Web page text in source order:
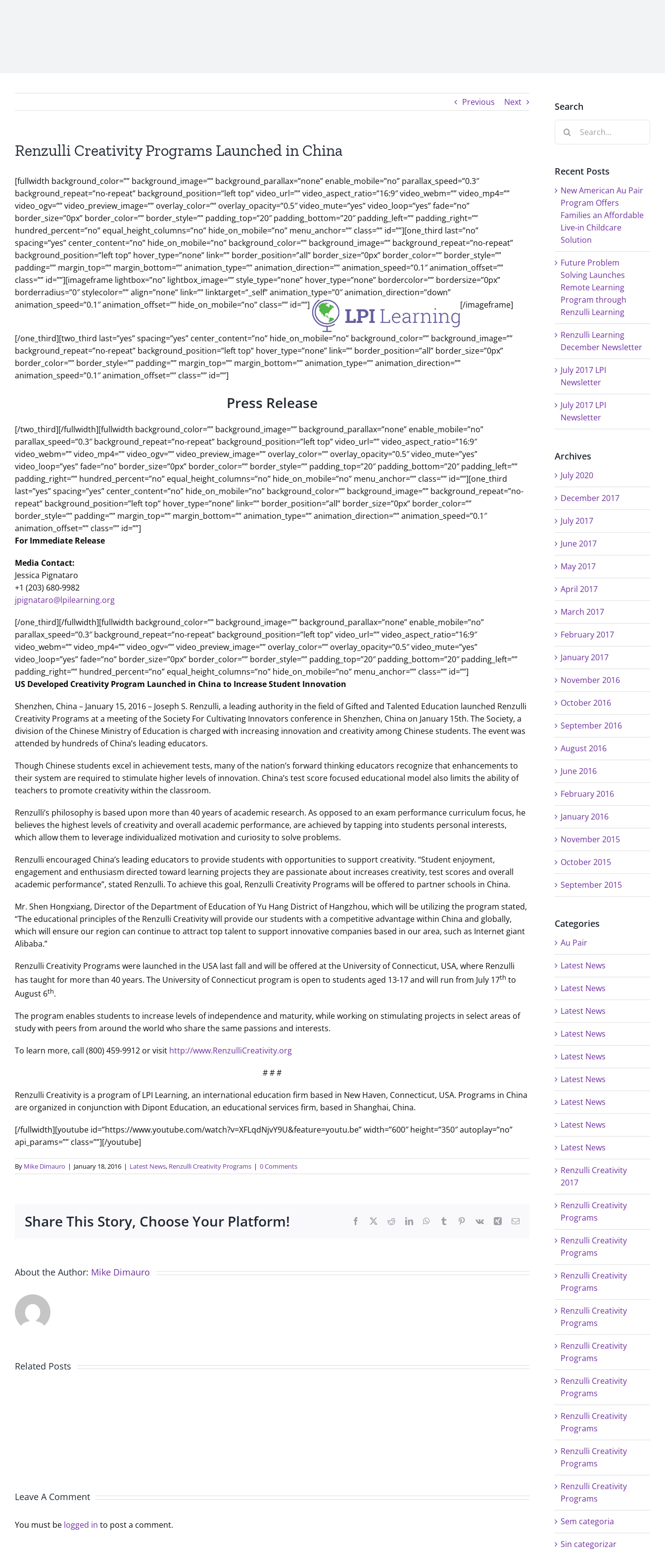
Previous Next
Renzulli Creativity Programs Launched in China
[fullwidth background_color=”” background_image=”” background_parallax=”none” enable_mobile=”no” parallax_speed=”0.3″
background_repeat=”no-repeat” background_position=”left top” video_url=”” video_aspect_ratio=”16:9″ video_webm=”” video_mp4=””
video_ogv=”” video_preview_image=”” overlay_color=”” overlay_opacity=”0.5″ video_mute=”yes” video_loop=”yes” fade=”no”
border_size=”0px” border_color=”” border_style=”” padding_top=”20″ padding_bottom=”20″ padding_left=”” padding_right=””
hundred_percent=”no” equal_height_columns=”no” hide_on_mobile=”no” menu_anchor=”” class=”” id=””][one_third last=”no”
spacing=”yes” center_content=”no” hide_on_mobile=”no” background_color=”” background_image=”” background_repeat=”no-repeat”
background_position=”left top” hover_type=”none” link=”” border_position=”all” border_size=”0px” border_color=”” border_style=””
padding=”” margin_top=”” margin_bottom=”” animation_type=”” animation_direction=”” animation_speed=”0.1″ animation_offset=””
class=”” id=””][imageframe lightbox=”no” lightbox_image=”” style_type=”none” hover_type=”none” bordercolor=”” bordersize=”0px”
borderradius=”0″ stylecolor=”” align=”none” link=”” linktarget=”_self” animation_type=”0″ animation_direction=”down”
animation_speed=”0.1″ animation_offset=”” hide_on_mobile=”no” class=”” id=””]
[/imageframe]
[/one_third][two_third last=”yes” spacing=”yes” center_content=”no” hide_on_mobile=”no” background_color=”” background_image=””
background_repeat=”no-repeat” background_position=”left top” hover_type=”none” link=”” border_position=”all” border_size=”0px”
border_color=”” border_style=”” padding=”” margin_top=”” margin_bottom=”” animation_type=”” animation_direction=””
animation_speed=”0.1″ animation_offset=”” class=”” id=””]
Press Release
[/two_third][/fullwidth][fullwidth background_color=”” background_image=”” background_parallax=”none” enable_mobile=”no”
parallax_speed=”0.3″ background_repeat=”no-repeat” background_position=”left top” video_url=”” video_aspect_ratio=”16:9″
video_webm=”” video_mp4=”” video_ogv=”” video_preview_image=”” overlay_color=”” overlay_opacity=”0.5″ video_mute=”yes”
video_loop=”yes” fade=”no” border_size=”0px” border_color=”” border_style=”” padding_top=”20″ padding_bottom=”20″ padding_left=””
padding_right=”” hundred_percent=”no” equal_height_columns=”no” hide_on_mobile=”no” menu_anchor=”” class=”” id=””][one_third
last=”yes” spacing=”yes” center_content=”no” hide_on_mobile=”no” background_color=”” background_image=”” background_repeat=”no-
repeat” background_position=”left top” hover_type=”none” link=”” border_position=”all” border_size=”0px” border_color=””
border_style=”” padding=”” margin_top=”” margin_bottom=”” animation_type=”” animation_direction=”” animation_speed=”0.1″
animation_offset=”” class=”” id=””]
For Immediate Release
Media Contact:
Jessica Pignataro
+1 (203) 680-9982
jpignataro@lpilearning.org
[/one_third][/fullwidth][fullwidth background_color=”” background_image=”” background_parallax=”none” enable_mobile=”no”
parallax_speed=”0.3″ background_repeat=”no-repeat” background_position=”left top” video_url=”” video_aspect_ratio=”16:9″
video_webm=”” video_mp4=”” video_ogv=”” video_preview_image=”” overlay_color=”” overlay_opacity=”0.5″ video_mute=”yes”
video_loop=”yes” fade=”no” border_size=”0px” border_color=”” border_style=”” padding_top=”20″ padding_bottom=”20″ padding_left=””
padding_right=”” hundred_percent=”no” equal_height_columns=”no” hide_on_mobile=”no” menu_anchor=”” class=”” id=””]
US Developed Creativity Program Launched in China to Increase Student Innovation
Shenzhen, China – January 15, 2016 – Joseph S. Renzulli, a leading authority in the field of Gifted and Talented Education launched Renzulli
Creativity Programs at a meeting of the Society For Cultivating Innovators conference in Shenzhen, China on January 15th. The Society, a
division of the Chinese Ministry of Education is charged with increasing innovation and creativity among Chinese students. The event was
attended by hundreds of China’s leading educators.
Though Chinese students excel in achievement tests, many of the nation’s forward thinking educators recognize that enhancements to
their system are required to stimulate higher levels of innovation. China’s test score focused educational model also limits the ability of
teachers to promote creativity within the classroom.
Renzulli’s philosophy is based upon more than 40 years of academic research. As opposed to an exam performance curriculum focus, he
believes the highest levels of creativity and overall academic performance, are achieved by tapping into students personal interests,
which allow them to leverage individualized motivation and curiosity to solve problems.
Renzulli encouraged China’s leading educators to provide students with opportunities to support creativity. “Student enjoyment,
engagement and enthusiasm directed toward learning projects they are passionate about increases creativity, test scores and overall
academic performance”, stated Renzulli. To achieve this goal, Renzulli Creativity Programs will be offered to partner schools in China.
Mr. Shen Hongxiang, Director of the Department of Education of Yu Hang District of Hangzhou, which will be utilizing the program stated,
“The educational principles of the Renzulli Creativity will provide our students with a competitive advantage within China and globally,
which will ensure our region can continue to attract top talent to support innovative companies based in our area, such as Internet giant
Alibaba.”
Renzulli Creativity Programs were launched in the USA last fall and will be offered at the University of Connecticut, USA, where Renzulli
has taught for more than 40 years. The University of Connecticut program is open to students aged 13-17 and will run from July 17th to
August 6th.
The program enables students to increase levels of independence and maturity, while working on stimulating projects in select areas of
study with peers from around the world who share the same passions and interests.
To learn more, call (800) 459-9912 or visit http://www.RenzulliCreativity.org
# # #
Renzulli Creativity is a program of LPI Learning, an international education firm based in New Haven, Connecticut, USA. Programs in China
are organized in conjunction with Dipont Education, an educational services firm, based in Shanghai, China.
[/fullwidth][youtube id=”https://www.youtube.com/watch?v=XFLqdNjvY9U&feature=youtu.be” width=”600″ height=”350″ autoplay=”no”
api_params=”” class=””][/youtube]
By Mike Dimauro | January 18, 2016 | Latest News, Renzulli Creativity Programs | 0 Comments
Share This Story, Choose Your Platform! Facebook RedditLinkedInWhatsApp
Tumblr Pinterest
Vk Xing Email
About the Author: Mike Dimauro
Related PostsAmerican
in
Solution
Learning
Leave A Comment
You must be logged in to post a comment.
Search
for:
Recent Posts
New American Au Pair
Program Offers
Families an Affordable
Live-in Childcare
Solution
Future Problem
Solving Launches
Remote Learning
Program through
Renzulli Learning
Renzulli Learning
December Newsletter
July 2017 LPI
Newsletter
July 2017 LPI
Newsletter
Archives
July 2020
December 2017
July 2017
June 2017
May 2017
April 2017
March 2017
February 2017
January 2017
November 2016
October 2016
September 2016
August 2016
June 2016
February 2016
January 2016
November 2015
October 2015
September 2015
Categories
Au Pair
Latest News
Latest News
Latest News
Latest News
Latest News
Latest News
Latest News
Latest News
Latest News
Renzulli Creativity
2017
Renzulli Creativity
Programs
Renzulli Creativity
Programs
Renzulli Creativity
Programs
Renzulli Creativity
Programs
Renzulli Creativity
Programs
Renzulli Creativity
Programs
Renzulli Creativity
Programs
Renzulli Creativity
Programs
Renzulli Creativity
Programs
Sem categoria
Sin categorizar